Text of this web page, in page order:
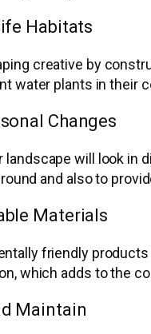
Habitats
creative by
water plants in their
Changes
landscape will look
and also to
Materials
friendly
which adds to the
Maintain